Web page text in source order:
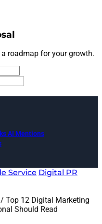
roadmap for your growth.
AI Mentions
Service Digital PR
/ Top 12 Digital Marketing
Should Read